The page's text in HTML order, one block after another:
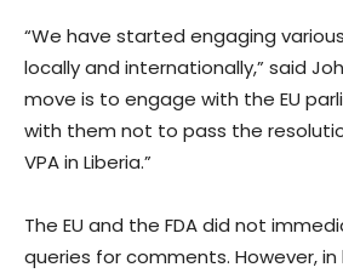
“We have started engaging
locally and internationally,” said
move is to engage with the EU
with them not to pass the
VPA in Liberia.”
The EU and the FDA did not
queries for comments. However,